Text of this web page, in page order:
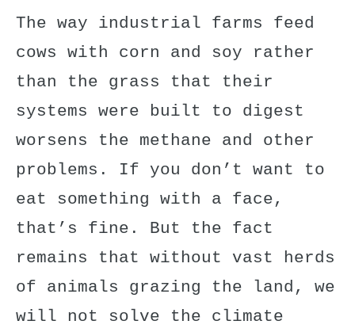
The way industrial farms feed
cows with corn and soy rather
than the grass that their
systems were built to digest
worsens the methane and other
problems. If you don’t want to
eat something with a face,
that’s fine. But the fact
remains that without vast herds
of animals grazing the land, we
will not solve the climate